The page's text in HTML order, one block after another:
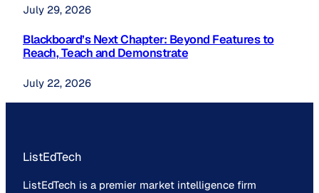
July 29, 2026
Blackboard’s Next Chapter: Beyond Features to
Reach, Teach and Demonstrate
July 22, 2026
ListEdTech
ListEdTech is a premier market intelligence firm